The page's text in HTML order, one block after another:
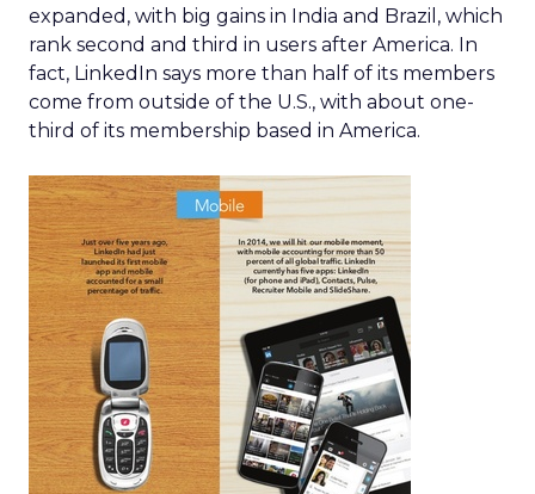
expanded, with big gains in India and Brazil, which
rank second and third in users after America. In
fact, LinkedIn says more than half of its members
come from outside of the U.S., with about one-
third of its membership based in America.